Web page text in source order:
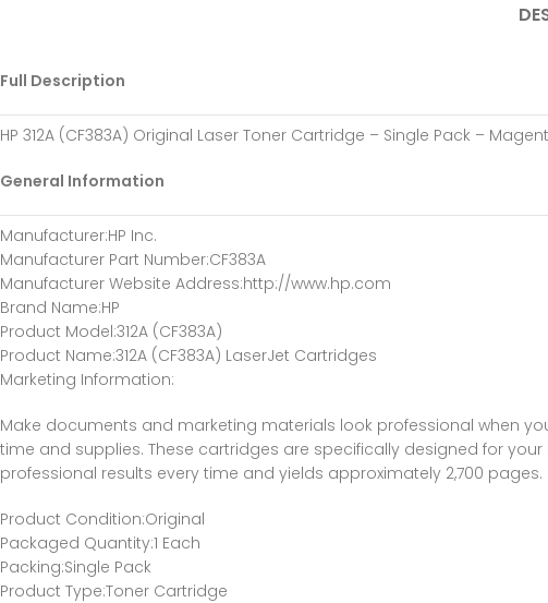
Full Description
HP 312A (CF383A) Original Laser Toner Cartridge – Single Pack –
General Information
Manufacturer:HP Inc.
Manufacturer Part Number:CF383A
Manufacturer Website Address:http://www.hp.com
Brand Name:HP
Product Model:312A (CF383A)
Product Name:312A (CF383A) LaserJet Cartridges
Marketing Information:
Make documents and marketing materials look professional when
time and supplies. These cartridges are specifically designed for your
professional results every time and yields approximately 2,700 pages.
Product Condition:Original
Packaged Quantity:1 Each
Packing:Single Pack
Product Type:Toner Cartridge